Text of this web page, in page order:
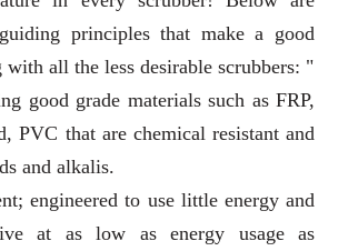
principles that make a good
with all the less desirable scrubbers: "
good grade materials such as FRP,
PVC that are chemical resistant and
and alkalis.
engineered to use little energy and
at as low as energy usage as